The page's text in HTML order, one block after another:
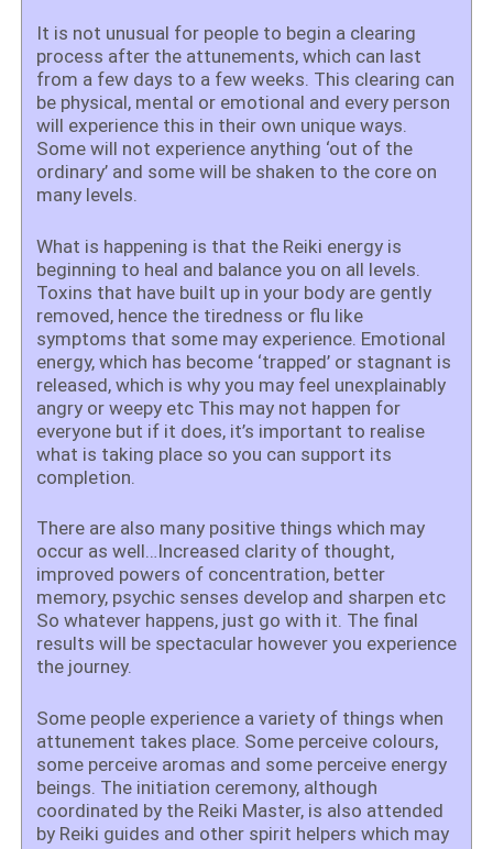
It is not unusual for people to begin a clearing
process after the attunements, which can last
from a few days to a few weeks. This clearing can
be physical, mental or emotional and every person
will experience this in their own unique ways.
Some will not experience anything ‘out of the
ordinary’ and some will be shaken to the core on
many levels.
What is happening is that the Reiki energy is
beginning to heal and balance you on all levels.
Toxins that have built up in your body are gently
removed, hence the tiredness or flu like
symptoms that some may experience. Emotional
energy, which has become ‘trapped’ or stagnant is
released, which is why you may feel unexplainably
angry or weepy etc This may not happen for
everyone but if it does, it’s important to realise
what is taking place so you can support its
completion.
There are also many positive things which may
occur as well…Increased clarity of thought,
improved powers of concentration, better
memory, psychic senses develop and sharpen etc
So whatever happens, just go with it. The final
results will be spectacular however you experience
the journey.
Some people experience a variety of things when
attunement takes place. Some perceive colours,
some perceive aromas and some perceive energy
beings. The initiation ceremony, although
coordinated by the Reiki Master, is also attended
by Reiki guides and other spirit helpers which may